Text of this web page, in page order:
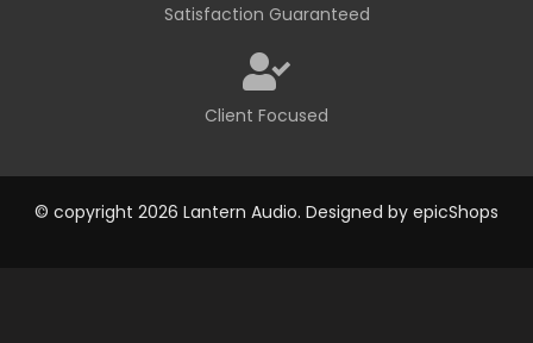
Satisfaction Guaranteed
Client Focused
© copyright 2026 Lantern Audio. Designed by epicShops